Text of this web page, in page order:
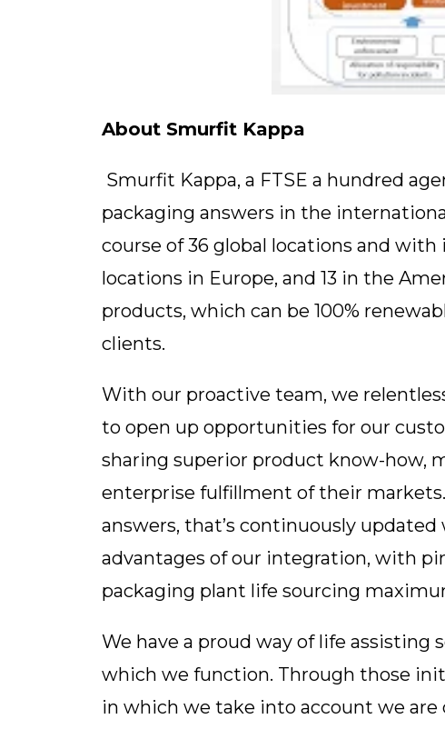
About Smurfit Kappa
Smurfit Kappa, a FTSE a hundred
packaging answers in the
course of 36 global locations and
locations in Europe, and 13 in the
products, which can be 100%
clients.
With our proactive team, we
to open up opportunities for our
sharing superior product know-how,
enterprise fulfillment of their
answers, that’s continuously
advantages of our integration, with
packaging plant life sourcing
We have a proud way of life
which we function. Through those
in which we take into account we